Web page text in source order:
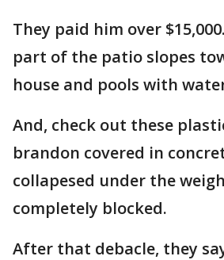
They paid him over
part of the patio slopes
house and pools with
And, check out these
brandon covered in
collapesed under the
completely blocked.
After that debacle, they